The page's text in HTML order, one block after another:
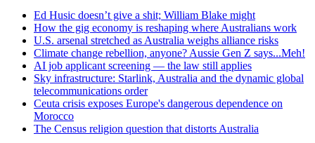
Ed Husic doesn’t give a shit; William Blake might
How the gig economy is reshaping where Australians work
U.S. arsenal stretched as Australia weighs alliance risks
Climate change rebellion, anyone? Aussie Gen Z says...Meh!
AI job applicant screening — the law still applies
Sky infrastructure: Starlink, Australia and the dynamic global
telecommunications order
Ceuta crisis exposes Europe's dangerous dependence on
Morocco
The Census religion question that distorts Australia